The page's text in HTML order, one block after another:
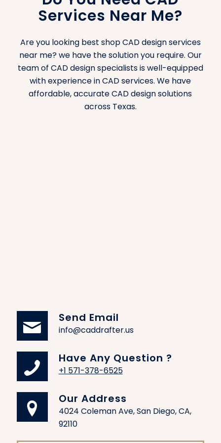
planning, equipment placement, and workflow
ensure patient safety, staff efficiency, and
regulatory compliance. Our house/homes –
residential layouts are functional and efficient.
Houses/Homes – Residential CAD
Spa CAD Design
For spa facilities, we design spaces where the
layout creates a relaxing and efficient
environment. CAD helps the owner optimize
their space plan treatment areas and
aesthetically design inside, thus encouraging
relaxation and customer satisfaction.
Services Near Me?
Are you looking best shop CAD design services
near me? we have the solution you require. Our
team of CAD design specialists is well-equipped
with experience in CAD services. We have
affordable, accurate CAD design solutions
across Texas.
Send Email
info@caddrafter.us
Have Any Question ?
+1 571-378-6525
Our Address
4024 Coleman Ave, San Diego, CA,
92110